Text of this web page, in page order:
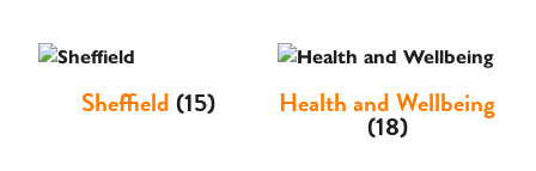
Sheffield (15) Health and Wellbeing
(18)